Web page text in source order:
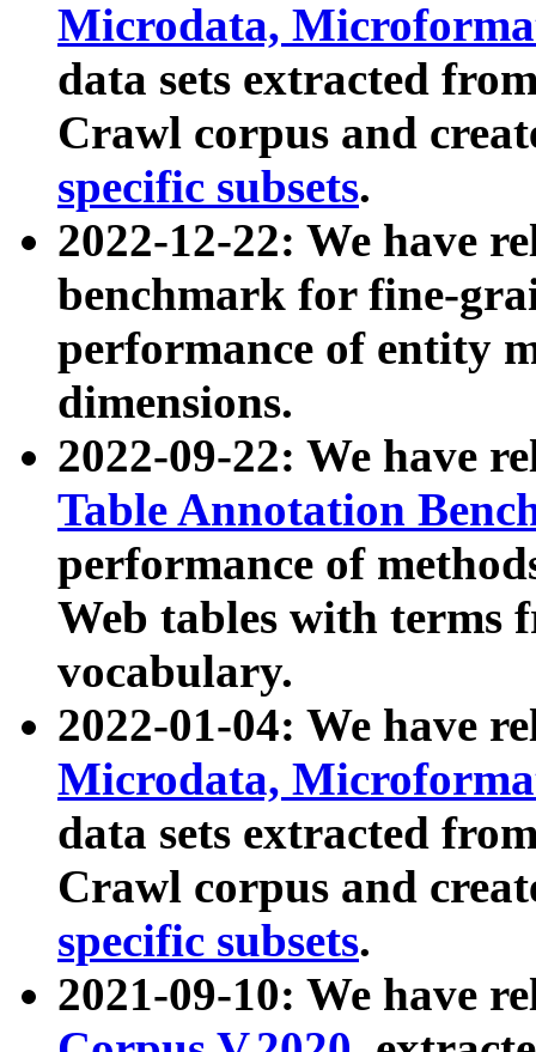
Microdata,
data sets extracted
Crawl corpus and
specific subsets.
2022-12-22: We have
benchmark for fine-
performance of entity
dimensions.
2022-09-22: We have
Table Annotation
performance of
Web tables with terms
vocabulary.
2022-01-04: We have
Microdata,
data sets extracted
Crawl corpus and
specific subsets.
2021-09-10: We have